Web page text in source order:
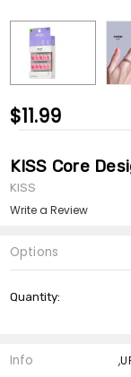
$11.99
KISS Core
KISS
Write a Review
Options
Stock:
Quantity:
Info